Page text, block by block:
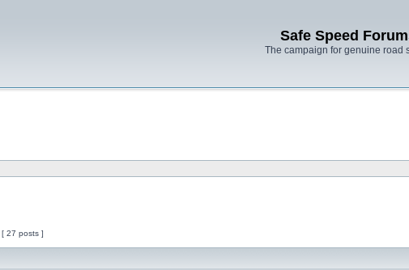
Safe Speed
The campaign for genuine road
[ 27 posts ]